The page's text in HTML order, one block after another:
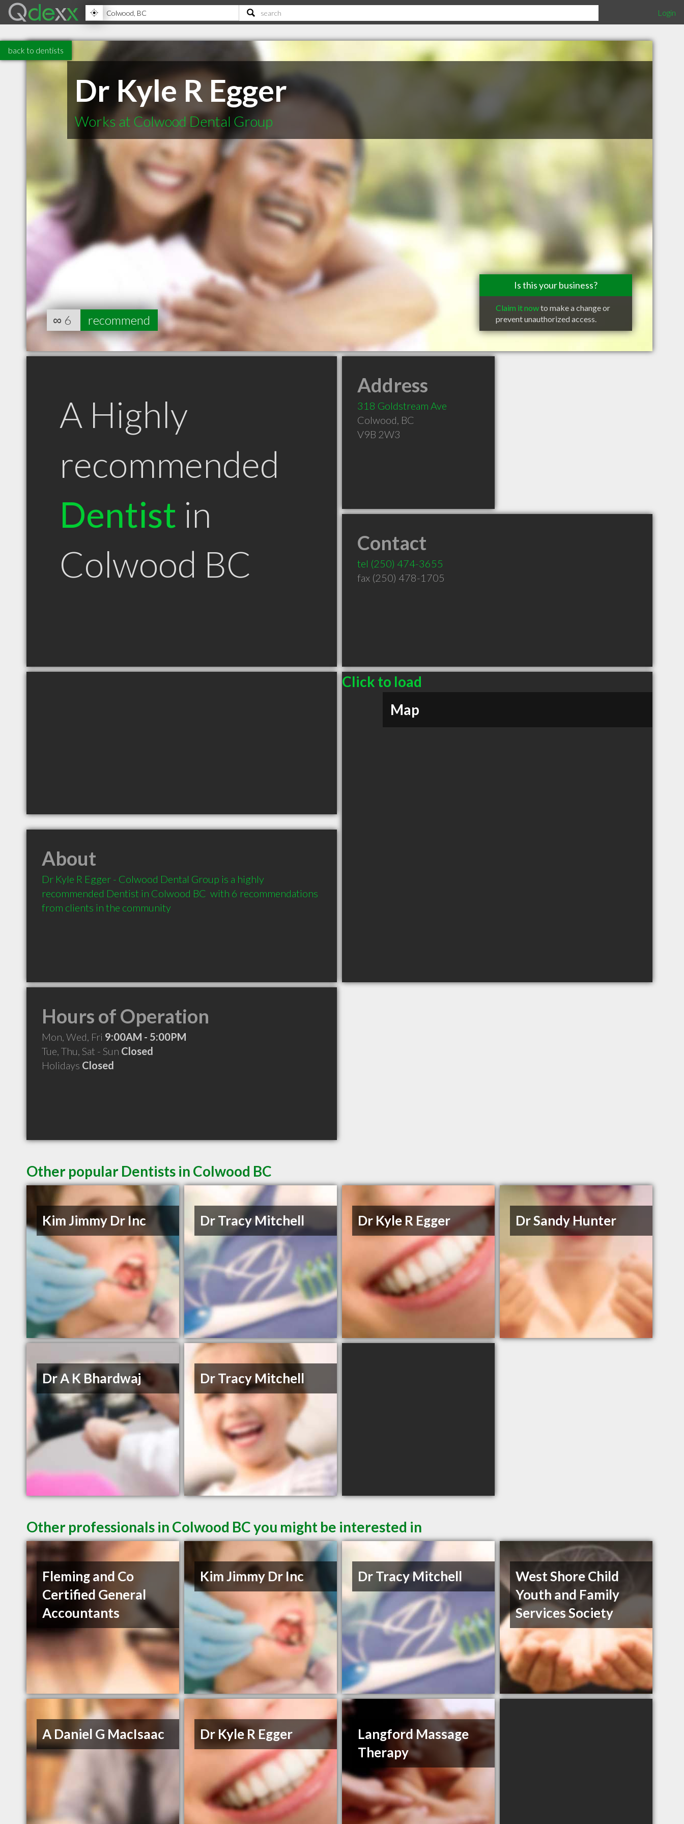
Login
back to dentists
Dr Kyle R Egger
Works at Colwood Dental Group
Is this your business?
Claim it nowto make a change or
prevent unauthorized access.
∞ 6 recommend
A Highly
recommended
Dentist in
Colwood BC
Address
318 Goldstream Ave
Colwood, BC
V9B 2W3
Contact
tel (250) 474-3655
fax (250) 478-1705
Click to load
Map
About
Dr Kyle R Egger - Colwood Dental Group is a highly
recommended Dentist in Colwood BC  with 6 recommendations
from clients in the community
Hours of Operation
Mon, Wed, Fri 9:00AM - 5:00PM
Tue, Thu, Sat - Sun Closed
Holidays Closed
Other popular Dentists in Colwood BC
Kim Jimmy Dr Inc Dr Tracy Mitchell Dr Kyle R Egger Dr Sandy Hunter
Dr A K Bhardwaj Dr Tracy Mitchell
Other professionals in Colwood BC you might be interested in
Fleming and Co
Certified General
Accountants
Kim Jimmy Dr Inc Dr Tracy Mitchell
West Shore Child
Youth and Family
Services Society
A Daniel G MacIsaac Dr Kyle R Egger
Langford Massage
Therapy